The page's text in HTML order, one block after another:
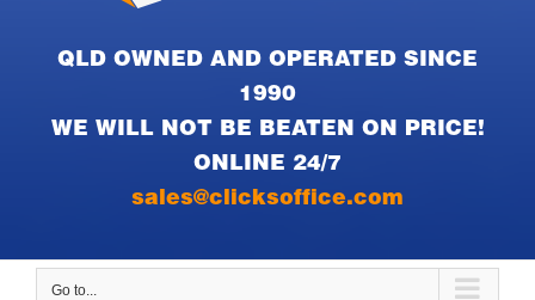
QLD OWNED AND OPERATED SINCE
1990
WE WILL NOT BE BEATEN ON PRICE!
ONLINE 24/7
sales@clicksoffice.com
Go to...